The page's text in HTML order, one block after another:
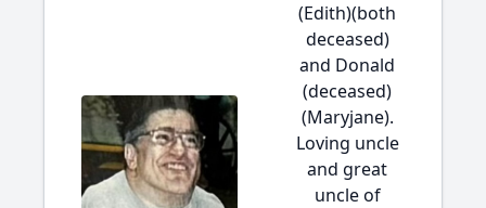
(Edith)(both
deceased)
and Donald
(deceased)
(Maryjane).
Loving uncle
and great
uncle of